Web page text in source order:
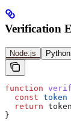
Verification
Node.js Python
function
  const
token
  return
token
}